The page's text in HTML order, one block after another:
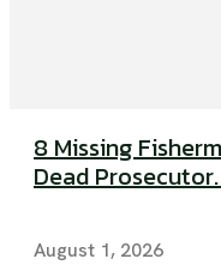
8 Missing
Dead
August 1, 2026